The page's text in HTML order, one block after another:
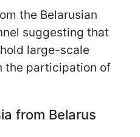
the Belarusian
suggesting that
large-scale
the participation of
from Belarus